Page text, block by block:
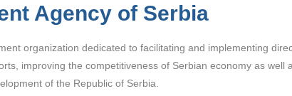
Agency of Serbia
organization dedicated to facilitating and implementing
improving the competitiveness of Serbian economy as well
of the Republic of Serbia.